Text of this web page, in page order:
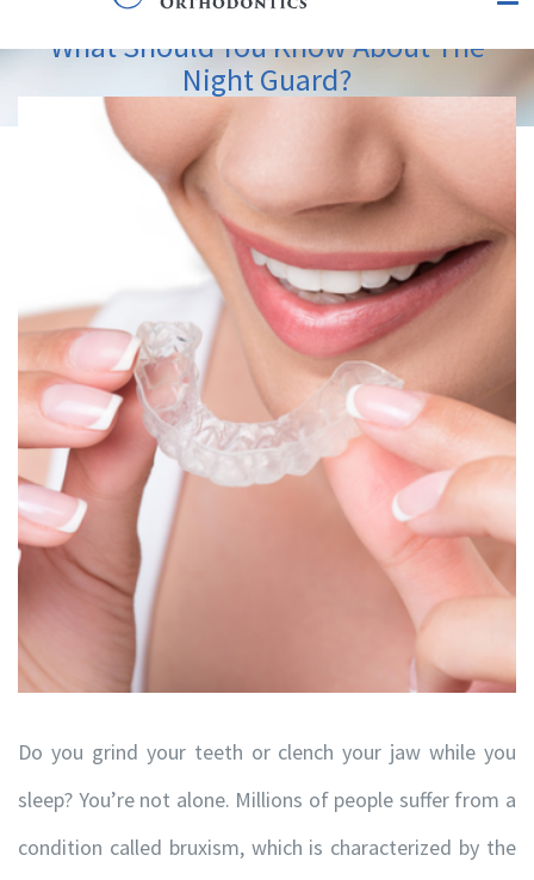
What Should You Know About The
Night Guard?
Image
Do you grind your teeth or clench your jaw while you
sleep? You’re not alone. Millions of people suffer from a
condition called bruxism, which is characterized by the